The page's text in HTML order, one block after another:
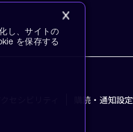
購読・通知設定
し、サイトの
を保存する